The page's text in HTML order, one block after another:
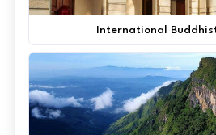
International